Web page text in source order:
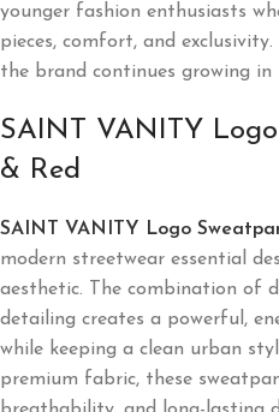
younger fashion enthusiasts
pieces, comfort, and
the brand continues growing in
SAINT VANITY
& Red
SAINT VANITY Logo
modern streetwear essential
aesthetic. The combination of
detailing creates a powerful,
while keeping a clean urban
premium fabric, these